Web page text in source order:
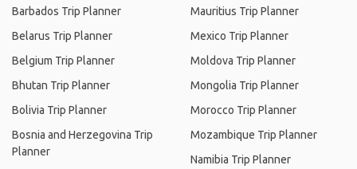
Barbados Trip Planner
Belarus Trip Planner
Belgium Trip Planner
Bhutan Trip Planner
Bolivia Trip Planner
Bosnia and Herzegovina Trip
Planner
Mauritius Trip Planner
Mexico Trip Planner
Moldova Trip Planner
Mongolia Trip Planner
Morocco Trip Planner
Mozambique Trip Planner
Namibia Trip Planner